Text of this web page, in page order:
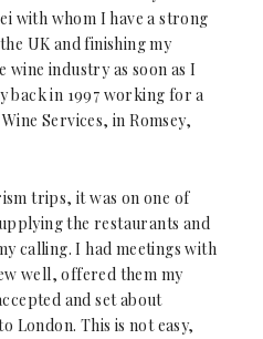
with whom I have a strong
UK and finishing my
industry as soon as I
back in 1997 working for a
Services, in Romsey,
trips, it was on one of
the restaurants and
calling. I had meetings with
well, offered them my
and set about
London. This is not easy,